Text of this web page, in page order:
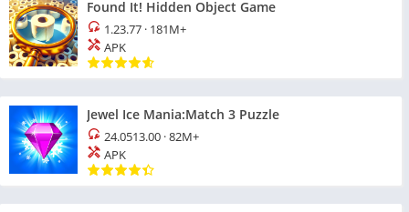
Found It! Hidden Object Game
1.23.77 · 181M+
APK
Jewel Ice Mania:Match 3 Puzzle
24.0513.00 ·82M+
APK